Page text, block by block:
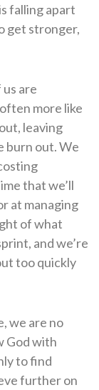
falling apart
get stronger,
are
more like
leaving
burn out. We
that we’ll
at managing
of what
and we’re
too quickly
we are no
God with
to find
further on